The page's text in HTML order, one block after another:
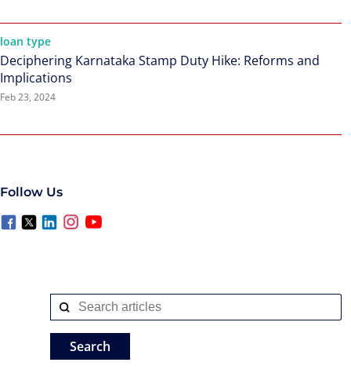
loan type
Deciphering Karnataka Stamp Duty Hike: Reforms and
Implications
Feb 23, 2024
Follow Us